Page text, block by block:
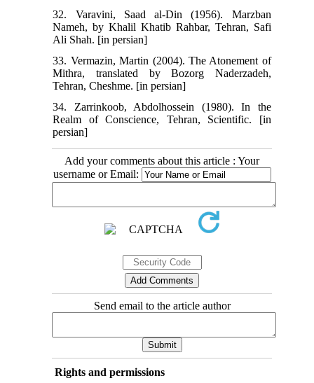
32. Varavini, Saad al-Din (1956). Marzban
Nameh, by Khalil Khatib Rahbar, Tehran, Safi
Ali Shah. [in persian]
33. Vermazin, Martin (2004). The Atonement of
Mithra, translated by Bozorg Naderzadeh,
Tehran, Cheshme. [in persian]
34. Zarrinkoob, Abdolhossein (1980). In the
Realm of Conscience, Tehran, Scientific. [in
persian]
Add your comments about this article : Your
username or Email:
Send email to the article author
Rights and permissions